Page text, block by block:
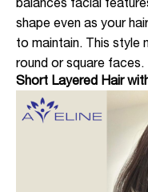
balances facial
shape even as your
to maintain. This style
round or square faces.
Short Layered Hair